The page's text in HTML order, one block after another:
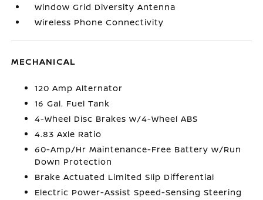
Window Grid Diversity Antenna
Wireless Phone Connectivity
MECHANICAL
120 Amp Alternator
16 Gal. Fuel Tank
4-Wheel Disc Brakes w/4-Wheel ABS
4.83 Axle Ratio
60-Amp/Hr Maintenance-Free Battery w/Run
Down Protection
Brake Actuated Limited Slip Differential
Electric Power-Assist Speed-Sensing Steering